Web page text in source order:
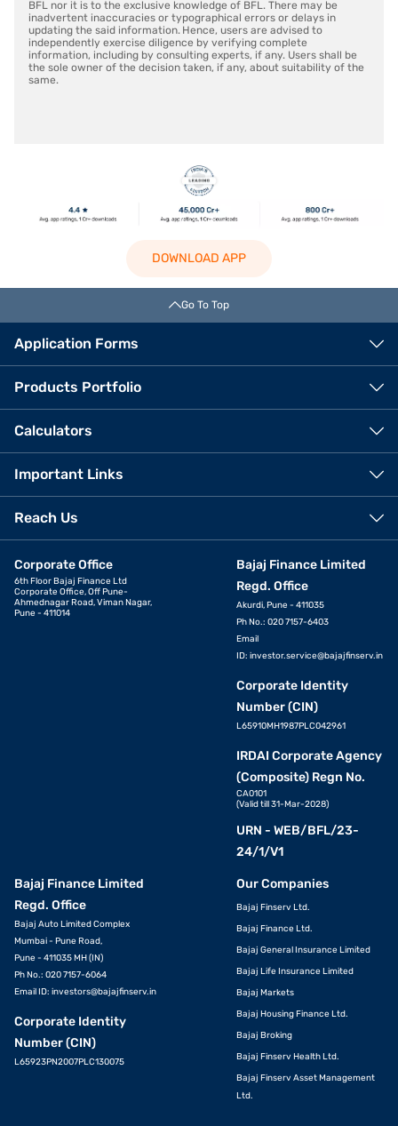
BFL nor it is to the exclusive knowledge of BFL. There may be
inadvertent inaccuracies or typographical errors or delays in
updating the said information. Hence, users are advised to
independently exercise diligence by verifying complete
information, including by consulting experts, if any. Users shall be
the sole owner of the decision taken, if any, about suitability of the
same.
DOWNLOAD APP
Go To Top
Application Forms
Products Portfolio
Calculators
Important Links
Reach Us
Corporate Office
6th Floor Bajaj Finance Ltd
Corporate Office, Off Pune-
Ahmednagar Road, Viman Nagar,
Pune - 411014
Bajaj Finance Limited
Regd. Office
Akurdi, Pune - 411035
Ph No.: 020 7157-6403
Email
ID: investor.service@bajajfinserv.in
Corporate Identity
Number (CIN)
L65910MH1987PLC042961
IRDAI Corporate Agency
(Composite) Regn No.
CA0101
(Valid till 31-Mar-2028)
URN - WEB/BFL/23-
24/1/V1
Bajaj Finance Limited
Regd. Office
Bajaj Auto Limited Complex
Mumbai - Pune Road,
Pune - 411035 MH (IN)
Ph No.: 020 7157-6064
Email ID: investors@bajajfinserv.in
Corporate Identity
Number (CIN)
L65923PN2007PLC130075
Our Companies
Bajaj Finserv Ltd.
Bajaj Finance Ltd.
Bajaj General Insurance Limited
Bajaj Life Insurance Limited
Bajaj Markets
Bajaj Housing Finance Ltd.
Bajaj Broking
Bajaj Finserv Health Ltd.
Bajaj Finserv Asset Management
Ltd.